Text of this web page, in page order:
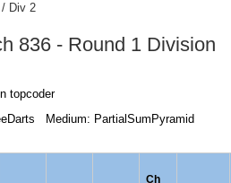
Div 2
836 - Round 1 Division
topcoder
Medium: PartialSumPyramid
Ch